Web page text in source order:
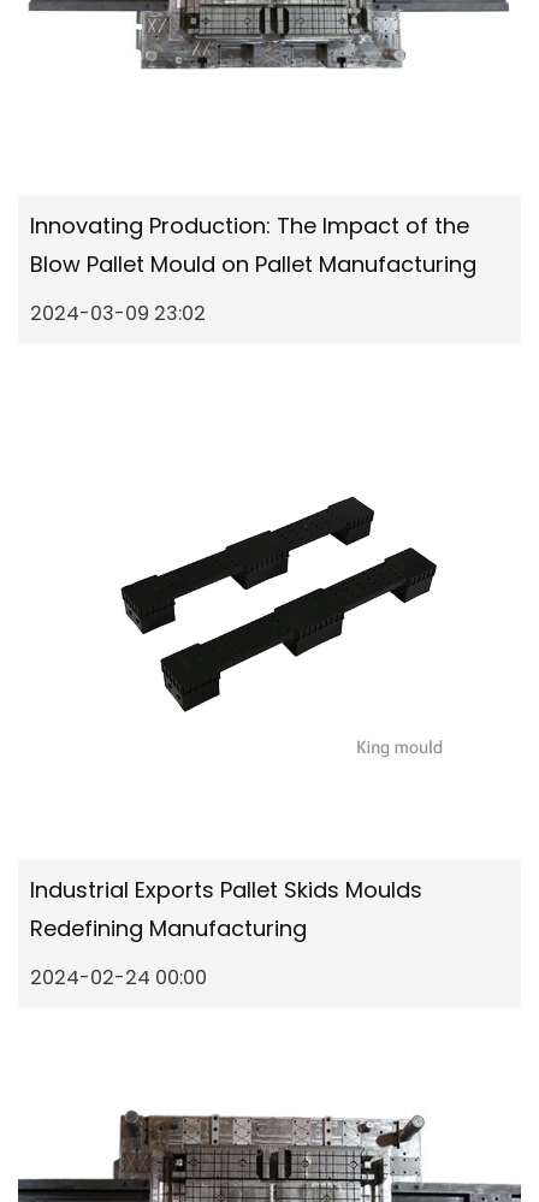
Innovating Production: The Impact of the
Blow Pallet Mould on Pallet Manufacturing
2024-03-09 23:02
Industrial Exports Pallet Skids Moulds
Redefining Manufacturing
2024-02-24 00:00